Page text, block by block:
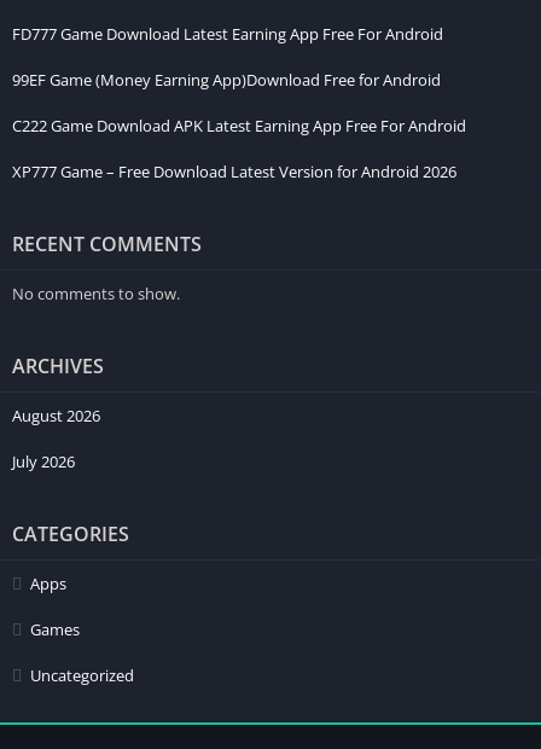
FD777 Game Download Latest Earning App Free For Android
99EF Game (Money Earning App)Download Free for Android
C222 Game Download APK Latest Earning App Free For Android
XP777 Game – Free Download Latest Version for Android 2026
RECENT COMMENTS
No comments to show.
ARCHIVES
August 2026
July 2026
CATEGORIES
Apps
Games
Uncategorized